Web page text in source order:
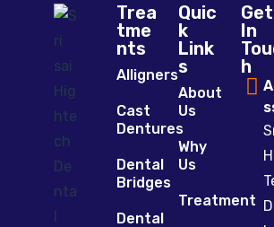
Trea
tme
nts
Alligners
Cast
Dentures
Dental
Bridges
Dental
Quic
k
Link
s
About
Us
Why
Us
Treatment
Get
In
h